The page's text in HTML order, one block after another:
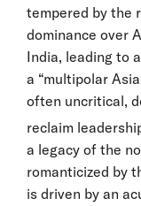
tempered by the
dominance over
India, leading to
a “multipolar
often uncritical,
reclaim
a legacy of the
romanticized by
is driven by an